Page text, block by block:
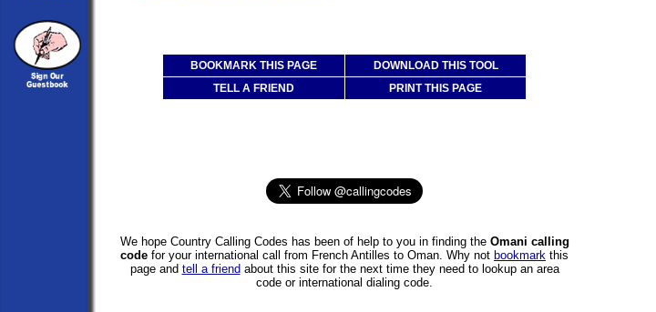
BOOKMARK THIS PAGE
DOWNLOAD THIS TOOL
TELL A FRIEND
PRINT THIS PAGE
We hope Country Calling Codes has been of help to you in finding the Omani calling
code for your international call from French Antilles to Oman. Why not bookmark this
page and tell a friend about this site for the next time they need to lookup an area
code or international dialing code.